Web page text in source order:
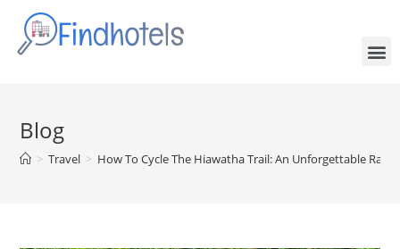
Blog
> Travel > How To Cycle The Hiawatha Trail: An Unforgettable Rail-